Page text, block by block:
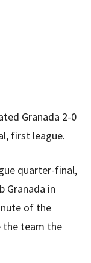
Granada 2-0
first league.
quarter-final,
Granada in
of the
the team the